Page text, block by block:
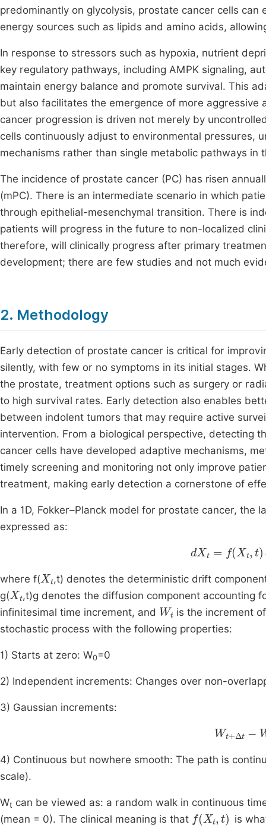
predominantly on glycolysis, prostate cancer cells
energy sources such as lipids and amino acids,
In response to stressors such as hypoxia, nutrient
key regulatory pathways, including AMPK signaling,
maintain energy balance and promote survival. This
but also facilitates the emergence of more
cancer progression is driven not merely by
cells continuously adjust to environmental pressures,
mechanisms rather than single metabolic pathways
The incidence of prostate cancer (PC) has risen
(mPC). There is an intermediate scenario in which
through epithelial-mesenchymal transition. There is
patients will progress in the future to non-localized
therefore, will clinically progress after primary
development; there are few studies and not much
2. Methodology
Early detection of prostate cancer is critical for
silently, with few or no symptoms in its initial stages.
the prostate, treatment options such as surgery or
to high survival rates. Early detection also enables
between indolent tumors that may require active
intervention. From a biological perspective, detecting
cancer cells have developed adaptive mechanisms,
timely screening and monitoring not only improve
treatment, making early detection a cornerstone of
In a 1D, Fokker–Planck model for prostate cancer,
expressed as:
dXt Xt, tdt +
where f( Xt ,t) denotes the deterministic drift
g( Xt ,t)g denotes the diffusion component accounting
infinitesimal time increment, and Wtis the increment
stochastic process with the following properties:
1) Starts at zero: W0=0
2) Independent increments: Changes over non-
3) Gaussian increments:
Wt W
4) Continuous but nowhere smooth: The path is
scale).
Wt can be viewed as: a random walk in continuous
(mean = 0). The clinical meaning is that fX t,t is